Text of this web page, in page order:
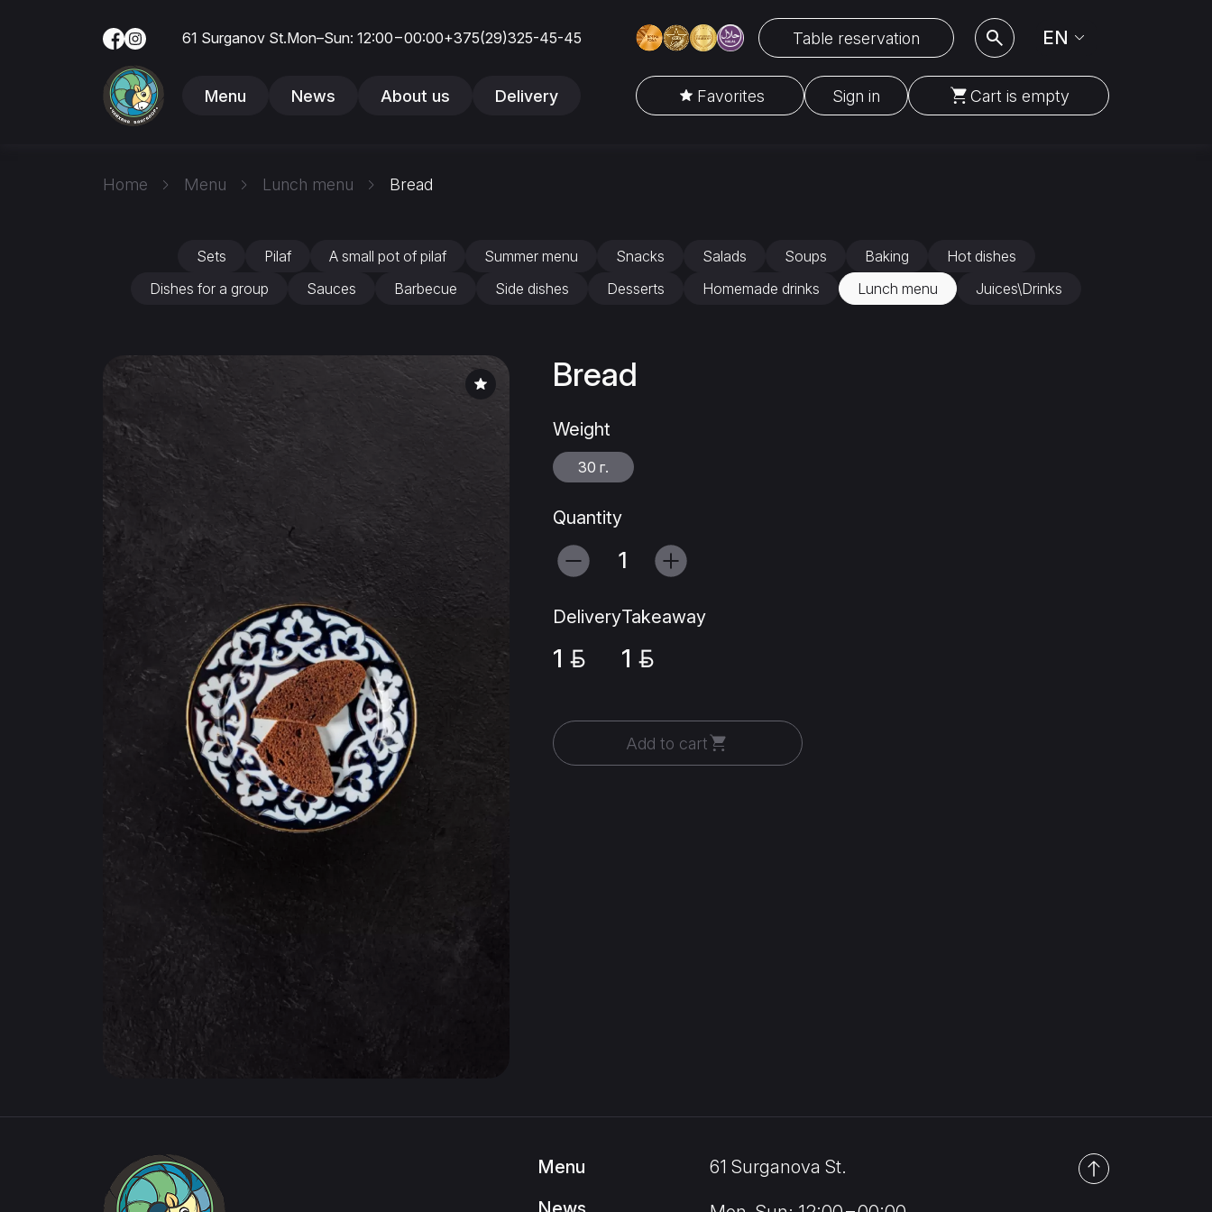
61 Surganov St.Mon–Sun: 12:00 – 00:00+375(29)325-45-45
Menu News About us Delivery
Table reservation EN
Favorites Sign in Cart is empty
Home Menu Lunch menu Bread
Sets Pilaf A small pot of pilaf Summer menu Snacks Salads Soups Baking
Hot dishes
Dishes for a group
Sauces Barbecue Side dishes Desserts Homemade drinks Lunch menu Juices\Drinks
Bread
Weight
30 г.
Quantity
Delivery
1
Takeaway
1
Add to cart
Menu
61 Surganova St.